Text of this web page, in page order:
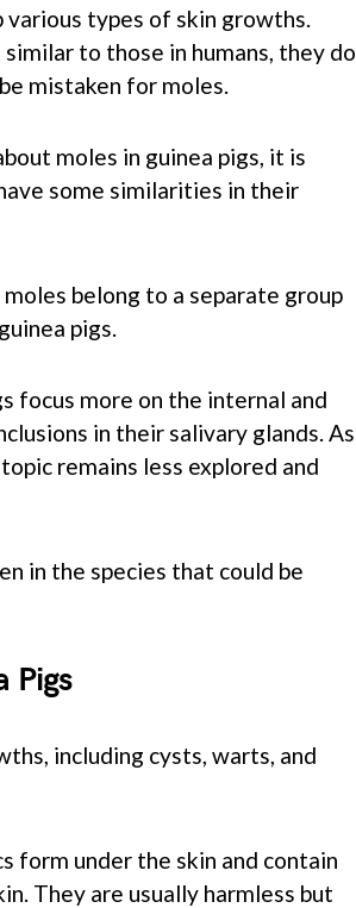
various types of skin growths.
to those in humans, they do
mistaken for moles.
moles in guinea pigs, it is
some similarities in their
belong to a separate group
pigs.
focus more on the internal and
in their salivary glands. As
remains less explored and
in the species that could be
Pigs
including cysts, warts, and
form under the skin and contain
They are usually harmless but